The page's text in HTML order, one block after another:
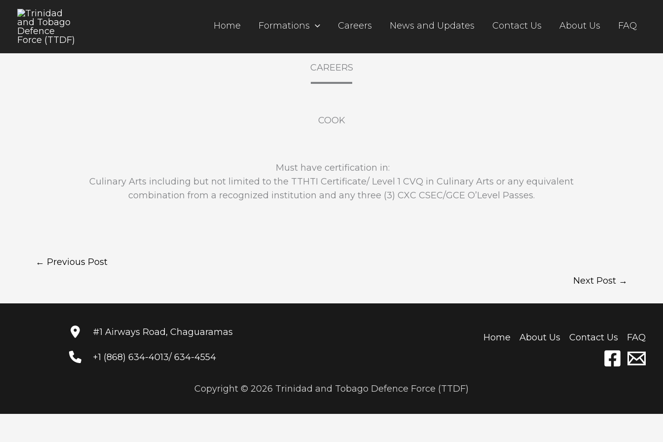
Skip
content
Home Formations Careers News and Updates Contact Us About Us FAQ
CAREERS
COOK
Must have certification in:
Culinary Arts including but not limited to the TTHTI Certificate/ Level 1 CVQ in Culinary Arts or any equivalent
combination from a recognized institution and any three (3) CXC CSEC/GCE O’Level Passes.
← Previous Post
Next Post →
#1 Airways Road, Chaguaramas
+1 (868) 634-4013/ 634-4554
Home About Us Contact Us FAQ
Copyright © 2026 Trinidad and Tobago Defence Force (TTDF)